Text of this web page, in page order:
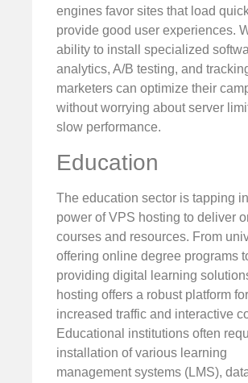
engines favor sites that load
provide good user experiences.
ability to install specialized
analytics, A/B testing, and
marketers can optimize their
without worrying about server
slow performance.
Education
The education sector is tapping
power of VPS hosting to deliver
courses and resources. From
offering online degree programs
providing digital learning
hosting offers a robust platform
increased traffic and interactive
Educational institutions often
installation of various learning
management systems (LMS),